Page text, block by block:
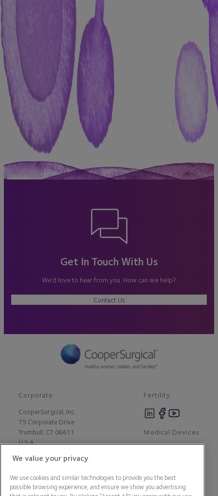
Get In Touch With Us
We’d love to hear from you. How can we help?
Contact Us
Corporate
CooperSurgical, Inc.
75 Corporate Drive
Trumbull, CT 06611
U.S.A
Fertility
Medical Devices
Contact Us
About Us
We value your privacy
We use cookies and similar technologies to provide you the best
possible browsing experience, and ensure we show you advertising